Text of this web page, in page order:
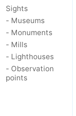
Sights
- Museums
- Monuments
- Mills
- Lighthouses
- Observation
points